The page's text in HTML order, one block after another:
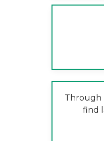
Through
find